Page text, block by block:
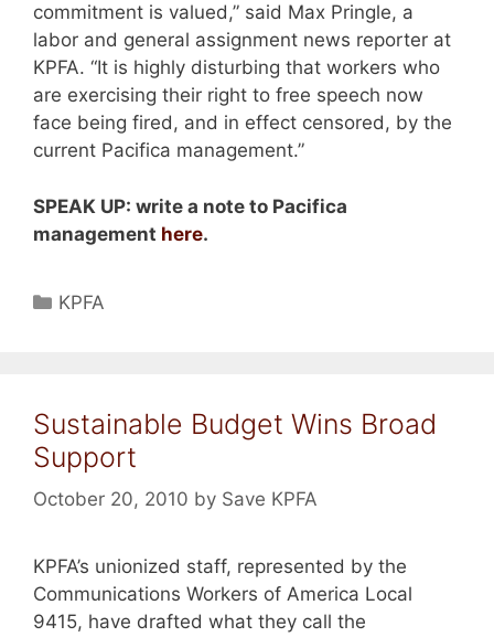
commitment is valued,” said Max Pringle, a
labor and general assignment news reporter at
KPFA. “It is highly disturbing that workers who
are exercising their right to free speech now
face being fired, and in effect censored, by the
current Pacifica management.”
SPEAK UP: write a note to Pacifica
management here.
Categories
KPFA
Sustainable Budget Wins Broad
Support
October 20, 2010 by Save KPFA
KPFA’s unionized staff, represented by the
Communications Workers of America Local
9415, have drafted what they call the